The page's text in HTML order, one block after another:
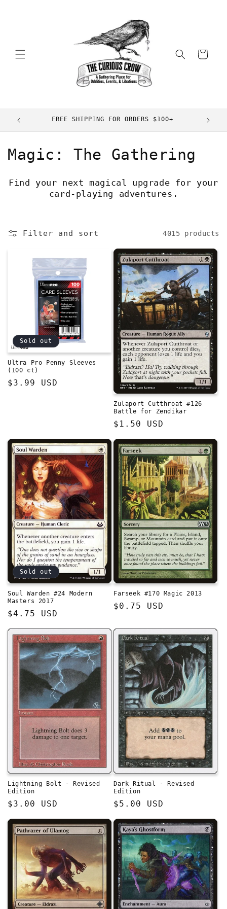
Cart
FREE SHIPPING FOR ORDERS $100+
C
e
n
:
Magic: The Gathering
Find your next magical upgrade for your
card-playing adventures.
Filter and sort 4015 products
Sold out
Ultra Pro Penny Sleeves
(100 ct)
Regular
$3.99 USD
Zulaport Cutthroat #126
Battle for Zendikar
Regular
$1.50 USD
Sold out
Soul Warden #24 Modern
Masters 2017
Regular
$4.75 USD
Farseek #170 Magic 2013
Regular
$0.75 USD
Lightning Bolt - Revised
Edition
Regular
$3.00 USD
Dark Ritual - Revised
Edition
Regular
$5.00 USD